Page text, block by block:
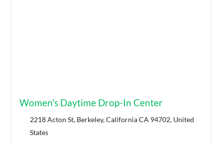
Women's Daytime Drop-In Center
2218 Acton St, Berkeley, California CA 94702, United
States